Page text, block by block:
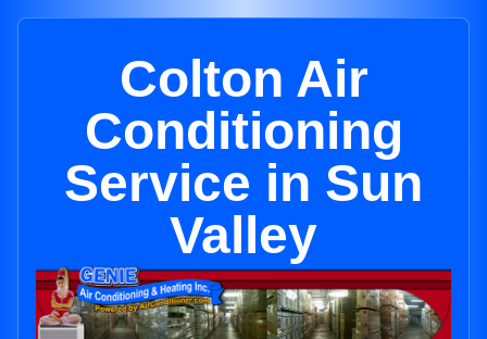
Colton Air
Conditioning
Service in Sun
Valley